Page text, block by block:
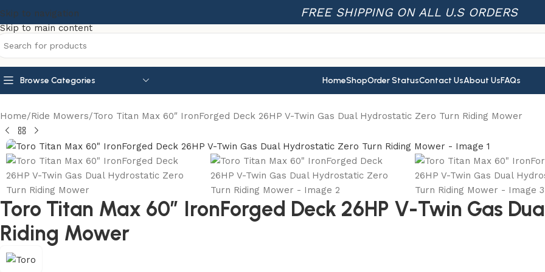
Skip to navigation
Skip to main content
FREE SHIPPING ON ALL U.S ORDERS
Browse Categories HomeShopOrder StatusContact UsAbout UsFAQs
Home Ride Mowers Toro Titan Max 60″ IronForged Deck 26HP V-Twin Gas Dual Hydrostatic Zero Turn Riding Mower
Toro Titan Max 60″ IronForged Deck 26HP V-Twin Gas
Riding Mower